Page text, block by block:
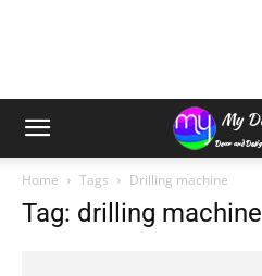
Home Tags Drilling machine
Tag: drilling machine